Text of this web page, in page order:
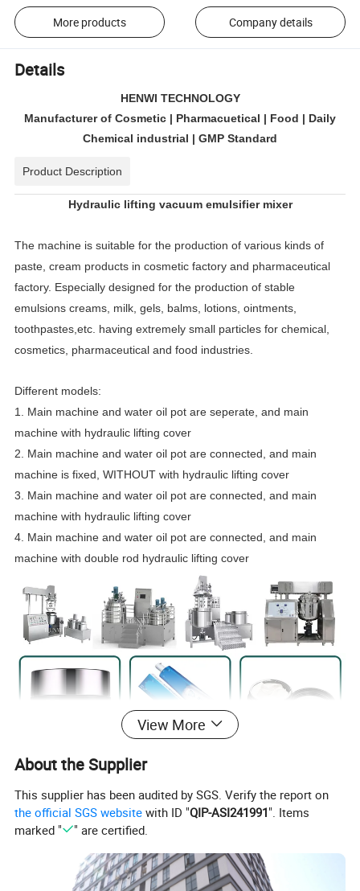
More products Company details
Details
HENWI TECHNOLOGY
Manufacturer of Cosmetic | Pharmacuetical | Food | Daily
Chemical industrial | GMP Standard
Product Description
Hydraulic lifting vacuum emulsifier mixer
The machine is suitable for the production of various kinds of
paste, cream products in cosmetic factory and pharmaceutical
factory. Especially designed for the production of stable
emulsions creams, milk, gels, balms, lotions, ointments,
toothpastes,etc. having extremely small particles for chemical,
cosmetics, pharmaceutical and food industries.
Different models:
1. Main machine and water oil pot are seperate, and main
machine with hydraulic lifting cover
2. Main machine and water oil pot are connected, and main
machine is fixed, WITHOUT with hydraulic lifting cover
3. Main machine and water oil pot are connected, and main
machine with hydraulic lifting cover
4. Main machine and water oil pot are connected, and main
machine with double rod hydraulic lifting cover
View More
About the Supplier
This supplier has been audited by SGS. Verify the report on
the official SGS website with ID "QIP-ASI241991". Items
marked "
" are certified.